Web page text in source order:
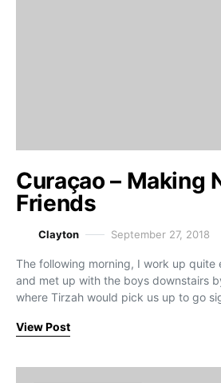
Curaçao – Making
Friends
Clayton September 27, 2018
The following morning, I work up quite
and met up with the boys downstairs
where Tirzah would pick us up to go
View Post